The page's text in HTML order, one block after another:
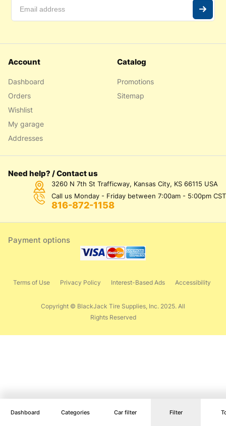
Account
Dashboard
Orders
Wishlist
My garage
Addresses
Catalog
Promotions
Sitemap
Need help? / Contact us
3260 N 7th St Trafficway, Kansas City, KS 66115 USA
Call us Monday - Friday between 7:00am - 5:00pm CST
816-872-1158
Payment options
Copyright © BlackJack Tire Supplies, Inc. 2025. All
Rights Reserved
Terms of Use Privacy Policy Interest-Based Ads Accessibility
Dashboard Categories Car filter Filter